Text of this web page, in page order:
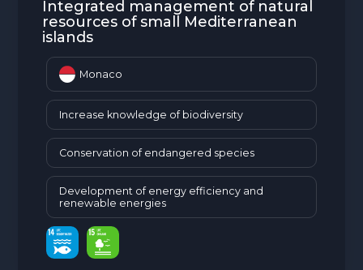
Integrated management of natural
resources of small Mediterranean
islands
Monaco
Increase knowledge of biodiversity
Conservation of endangered species
Development of energy efficiency and
renewable energies